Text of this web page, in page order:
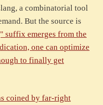
a combinatorial tool
But the source is
suffix emerges from the
one can optimize
to finally get
coined by far-right